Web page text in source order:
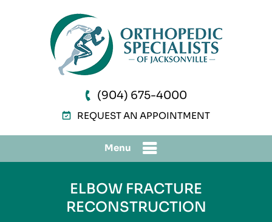
(904) 675-4000
REQUEST AN APPOINTMENT
Menu
ELBOW FRACTURE
RECONSTRUCTION